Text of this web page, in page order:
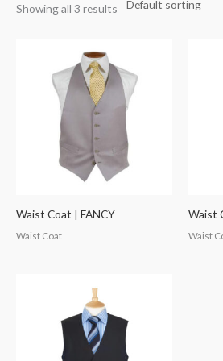
Showing all 3 results
Waist Coat | FANCY
Waist Coat
Waist
Waist